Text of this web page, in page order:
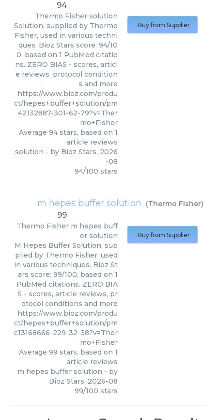
94
Thermo Fisher solution
Solution, supplied by Thermo
Fisher, used in various techni
ques. Bioz Stars score: 94/10
0, based on 1 PubMed citatio
ns. ZERO BIAS - scores, articl
e reviews, protocol condition
s and more
https://www.bioz.com/produ
ct/hepes+buffer+solution/pm
42132887-301-62-79?v=Ther
mo+Fisher
Average 94 stars, based on 1
article reviews
solution - by Bioz Stars, 2026
-08
94/100 stars
Buy from Supplier
m hepes buffer solution (Thermo Fisher)
99
Thermo Fisher m hepes buff
er solution
M Hepes Buffer Solution, sup
plied by Thermo Fisher, used
in various techniques. Bioz St
ars score: 99/100, based on 1
PubMed citations. ZERO BIA
S - scores, article reviews, pr
otocol conditions and more
https://www.bioz.com/produ
ct/hepes+buffer+solution/pm
c13168666-229-32-38?v=Ther
mo+Fisher
Average 99 stars, based on 1
article reviews
m hepes buffer solution - by
Bioz Stars, 2026-08
99/100 stars
Buy from Supplier